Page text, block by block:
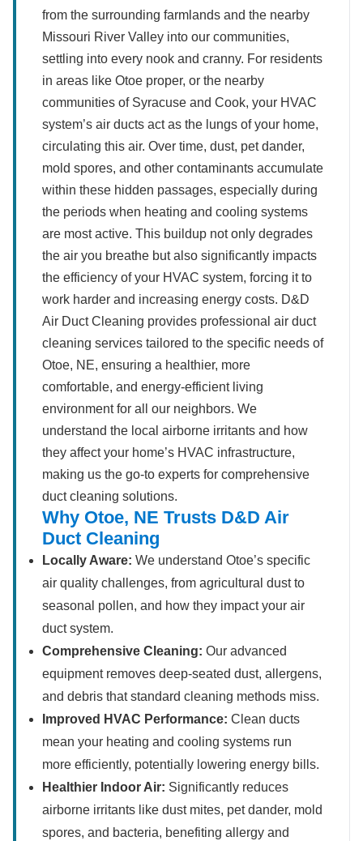
from the surrounding farmlands and the nearby
Missouri River Valley into our communities,
settling into every nook and cranny. For residents
in areas like Otoe proper, or the nearby
communities of Syracuse and Cook, your HVAC
system’s air ducts act as the lungs of your home,
circulating this air. Over time, dust, pet dander,
mold spores, and other contaminants accumulate
within these hidden passages, especially during
the periods when heating and cooling systems
are most active. This buildup not only degrades
the air you breathe but also significantly impacts
the efficiency of your HVAC system, forcing it to
work harder and increasing energy costs. D&D
Air Duct Cleaning provides professional air duct
cleaning services tailored to the specific needs of
Otoe, NE, ensuring a healthier, more
comfortable, and energy-efficient living
environment for all our neighbors. We
understand the local airborne irritants and how
they affect your home’s HVAC infrastructure,
making us the go-to experts for comprehensive
duct cleaning solutions.
Why Otoe, NE Trusts D&D Air
Duct Cleaning
Locally Aware: We understand Otoe’s specific
air quality challenges, from agricultural dust to
seasonal pollen, and how they impact your air
duct system.
Comprehensive Cleaning: Our advanced
equipment removes deep-seated dust, allergens,
and debris that standard cleaning methods miss.
Improved HVAC Performance: Clean ducts
mean your heating and cooling systems run
more efficiently, potentially lowering energy bills.
Healthier Indoor Air: Significantly reduces
airborne irritants like dust mites, pet dander, mold
spores, and bacteria, benefiting allergy and